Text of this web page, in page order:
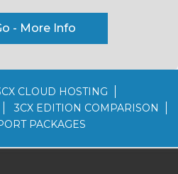
- More Info
CLOUD HOSTING
3CX EDITION COMPARISON
PACKAGES